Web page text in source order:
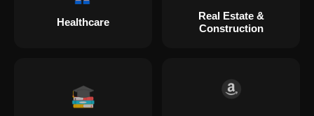
Healthcare
Real Estate &
Construction